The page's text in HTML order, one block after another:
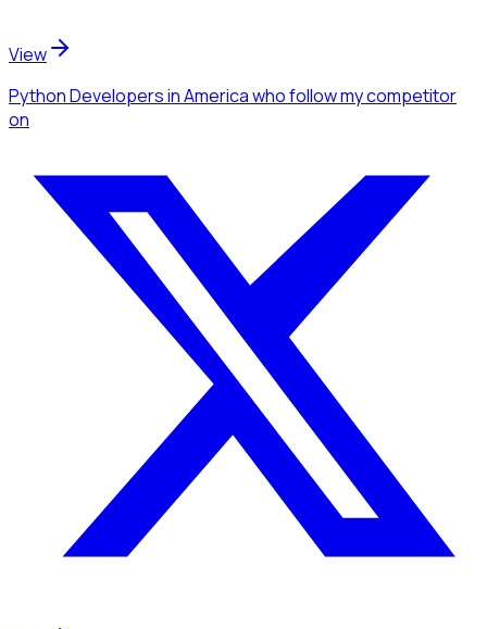
View
Python Developersin Americawho follow my competitor
on